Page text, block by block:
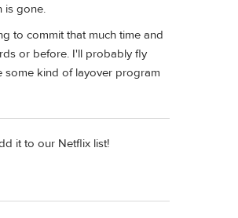
is gone.
to commit that much time and
or before. I'll probably fly
some kind of layover program
it to our Netflix list!